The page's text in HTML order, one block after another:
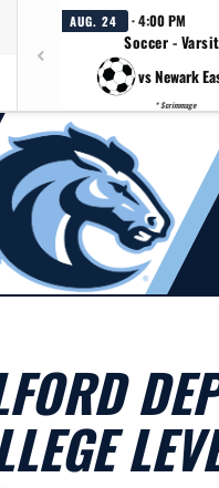
AUG. 24 · 4:00 PM
Soccer -
vs Newark
* Scrimmage